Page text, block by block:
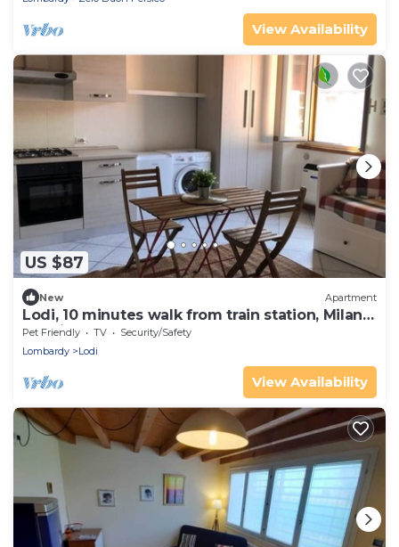
View Availability
US $87
New Apartment
Lodi, 10 minutes walk from train station, Milan
20 minutes.
Pet Friendly TV
Security/Safety
Lombardy
Lodi
View Availability